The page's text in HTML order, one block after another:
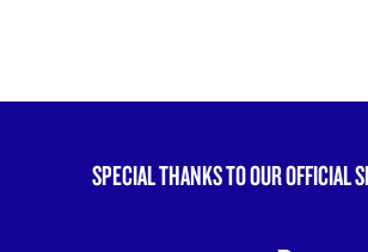
SPECIAL THANKS TO OUR OFFICIAL